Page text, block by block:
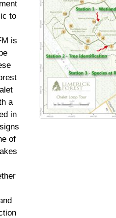
to
is
a
in
of